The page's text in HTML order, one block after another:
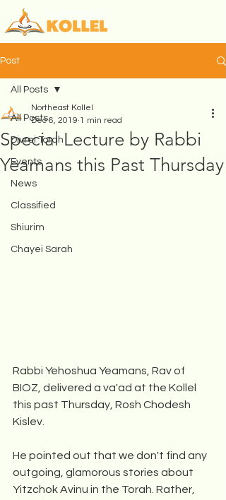
Post
All Posts
Divrei Torah
Events
News
Classified
Shiurim
Chayei Sarah
All Posts
Special Lecture by Rabbi
Yeamans this Past Thursday
Northeast Kollel
Dec 6, 2019 1 min read
Rabbi Yehoshua Yeamans, Rav of
BIOZ, delivered a va'ad at the Kollel
this past Thursday, Rosh Chodesh
Kislev.
He pointed out that we don't find any
outgoing, glamorous stories about
Yitzchok Avinu in the Torah. Rather,